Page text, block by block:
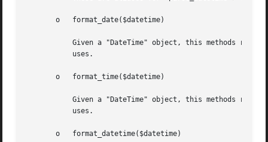
       o   format_date($datetime)
       o   format_time($datetime)
       o   format_datetime($datetime)